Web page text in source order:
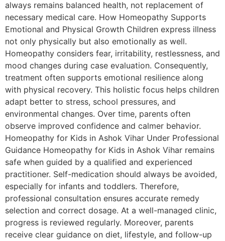
always remains balanced health, not replacement of
necessary medical care. How Homeopathy Supports
Emotional and Physical Growth Children express illness
not only physically but also emotionally as well.
Homeopathy considers fear, irritability, restlessness, and
mood changes during case evaluation. Consequently,
treatment often supports emotional resilience along
with physical recovery. This holistic focus helps children
adapt better to stress, school pressures, and
environmental changes. Over time, parents often
observe improved confidence and calmer behavior.
Homeopathy for Kids in Ashok Vihar Under Professional
Guidance Homeopathy for Kids in Ashok Vihar remains
safe when guided by a qualified and experienced
practitioner. Self-medication should always be avoided,
especially for infants and toddlers. Therefore,
professional consultation ensures accurate remedy
selection and correct dosage. At a well-managed clinic,
progress is reviewed regularly. Moreover, parents
receive clear guidance on diet, lifestyle, and follow-up